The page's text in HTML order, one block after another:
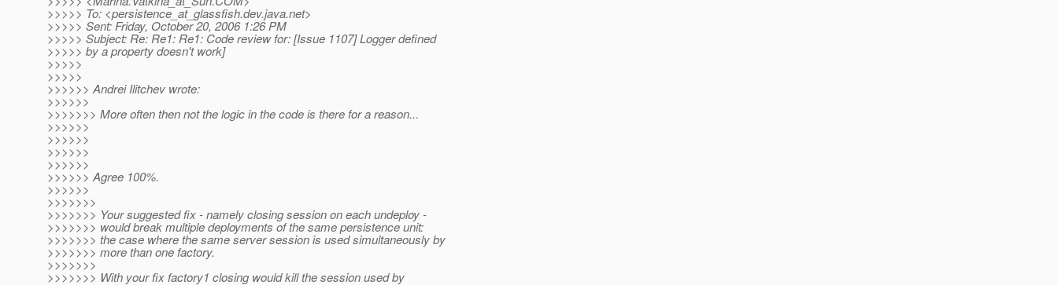
>>>>> To: <persistence_at_glassfish.dev.java.net>
>>>>> Sent: Friday, October 20, 2006 1:26 PM
>>>>> Subject: Re: Re1: Re1: Code review for: [Issue 1107] Logger defined
>>>>> by a property doesn't work]
>>>>>
>>>>>
>>>>>> Andrei Ilitchev wrote:
>>>>>>
>>>>>>> More often then not the logic in the code is there for a reason...
>>>>>>
>>>>>>
>>>>>>
>>>>>>
>>>>>> Agree 100%.
>>>>>>
>>>>>>>
>>>>>>> Your suggested fix - namely closing session on each undeploy -
>>>>>>> would break multiple deployments of the same persistence unit:
>>>>>>> the case where the same server session is used simultaneously by
>>>>>>> more than one factory.
>>>>>>>
>>>>>>> With your fix factory1 closing would kill the session used by